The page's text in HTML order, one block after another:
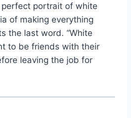
perfect portrait of white
of making everything
the last word. “White
to be friends with their
leaving the job for